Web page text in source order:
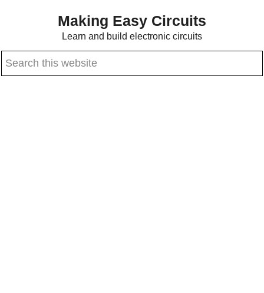
content
sidebar
Making Easy Circuits
Learn and build electronic circuits
Search